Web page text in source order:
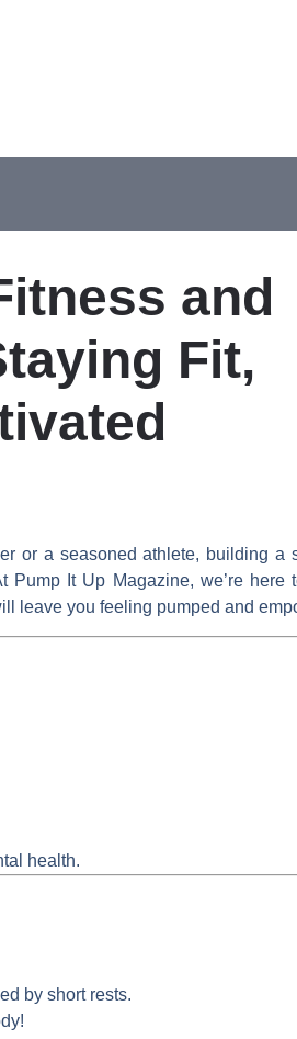
and
Fit,
or a seasoned athlete, building a
Pump It Up Magazine, we’re here
leave you feeling pumped and
health.
by short rests.